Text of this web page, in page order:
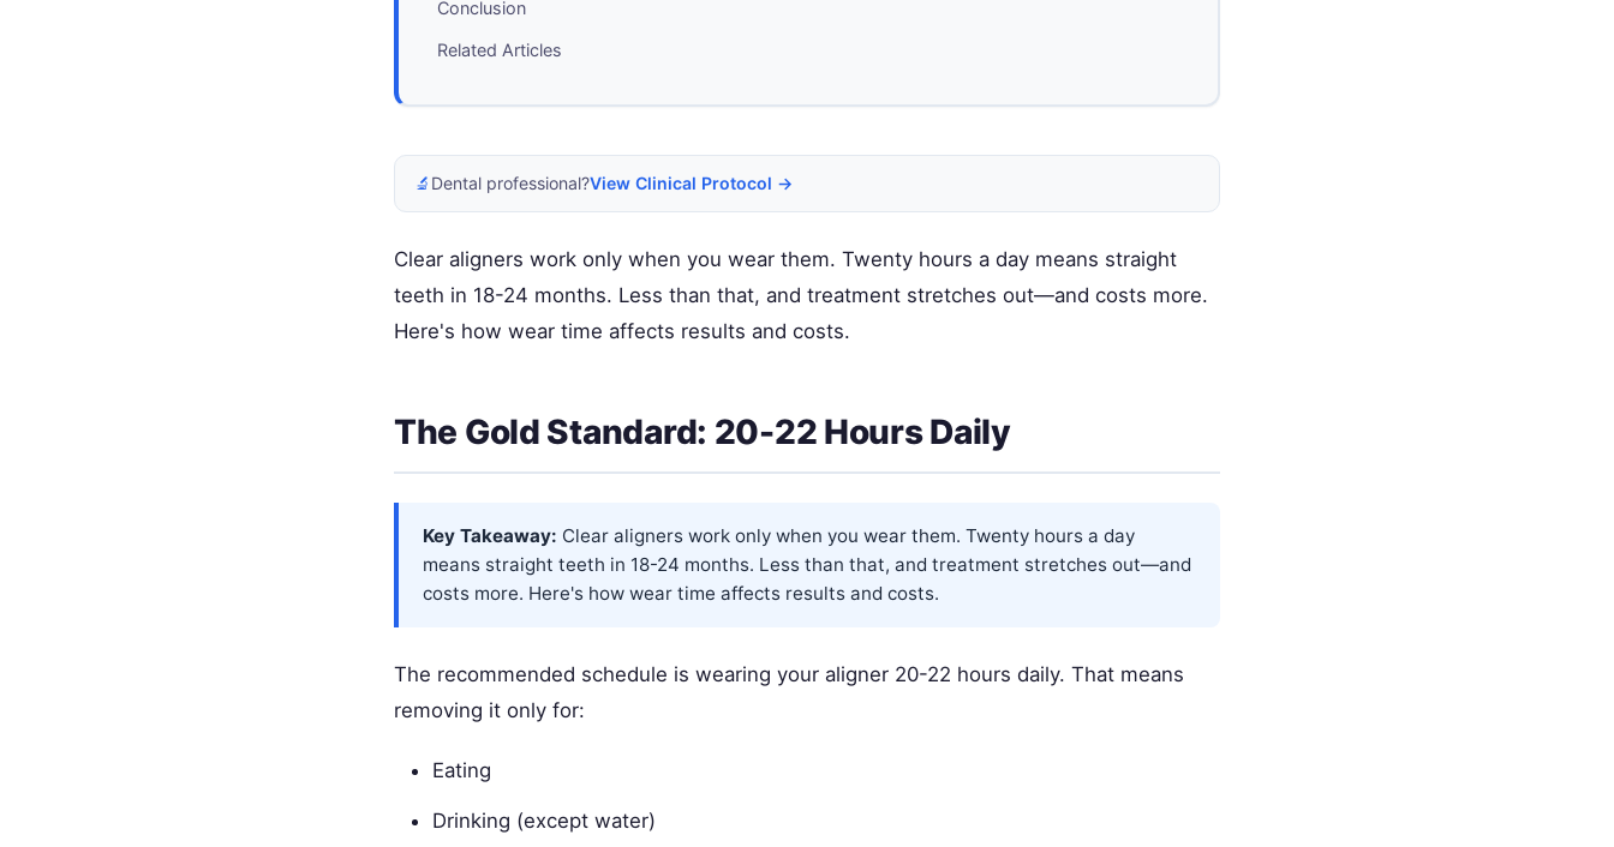
Conclusion
Related Articles
🔬 Dental professional?View Clinical Protocol →
Clear aligners work only when you wear them. Twenty hours a day means straight
teeth in 18-24 months. Less than that, and treatment stretches out—and costs more.
Here's how wear time affects results and costs.
The Gold Standard: 20-22 Hours Daily
Key Takeaway: Clear aligners work only when you wear them. Twenty hours a day
means straight teeth in 18-24 months. Less than that, and treatment stretches out—and
costs more. Here's how wear time affects results and costs.
The recommended schedule is wearing your aligner 20-22 hours daily. That means
removing it only for:
Eating
Drinking (except water)